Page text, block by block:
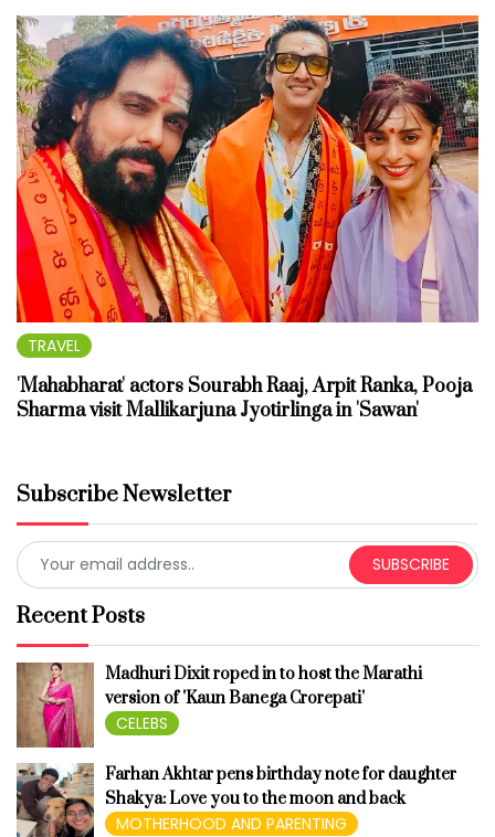
TRAVEL
'Mahabharat' actors Sourabh Raaj, Arpit Ranka, Pooja
Sharma visit Mallikarjuna Jyotirlinga in 'Sawan'
Subscribe Newsletter
SUBSCRIBE
Recent Posts
Madhuri Dixit roped in to host the Marathi
version of 'Kaun Banega Crorepati'
CELEBS
Farhan Akhtar pens birthday note for daughter
Shakya: Love you to the moon and back
MOTHERHOOD AND PARENTING